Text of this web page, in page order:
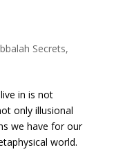
Secrets,
in is not
only illusional
we have for our
world.